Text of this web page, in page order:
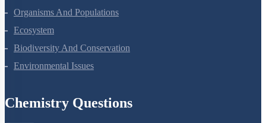
Organisms And Populations
Ecosystem
Biodiversity And Conservation
Environmental Issues
Chemistry Questions